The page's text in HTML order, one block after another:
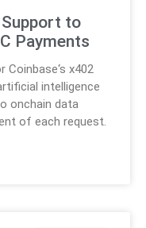
to
Payments
x402
intelligence
onchain data
of each request.